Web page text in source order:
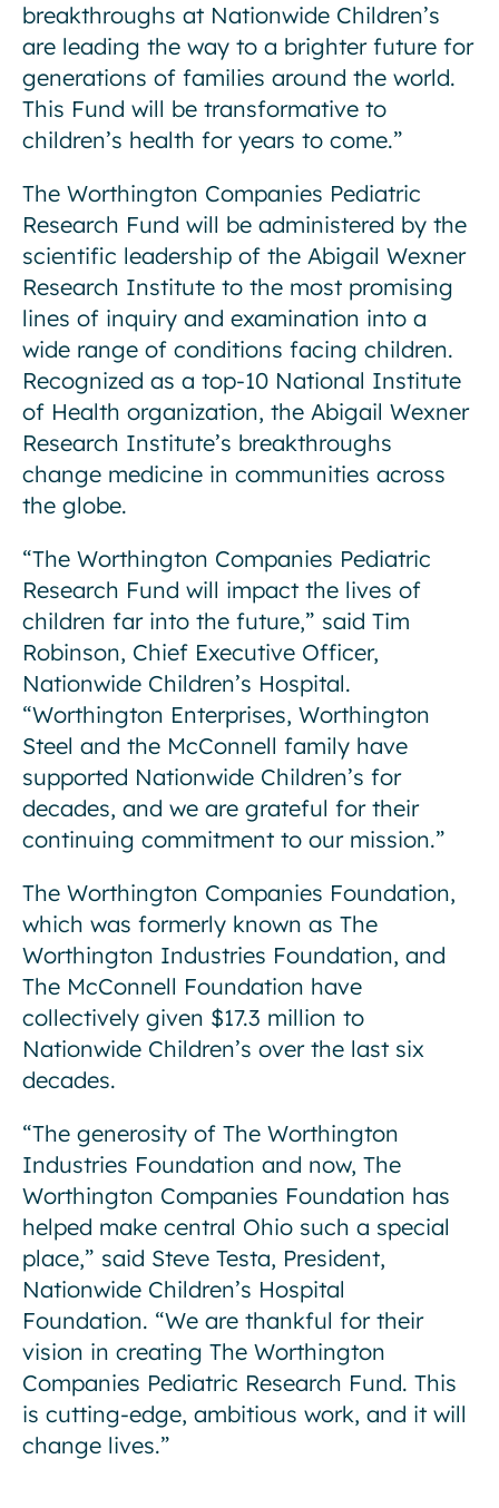
breakthroughs at Nationwide Children’s
are leading the way to a brighter future for
generations of families around the world.
This Fund will be transformative to
children’s health for years to come.”
The Worthington Companies Pediatric
Research Fund will be administered by the
scientific leadership of the Abigail Wexner
Research Institute to the most promising
lines of inquiry and examination into a
wide range of conditions facing children.
Recognized as a top-10 National Institute
of Health organization, the Abigail Wexner
Research Institute’s breakthroughs
change medicine in communities across
the globe.
“The Worthington Companies Pediatric
Research Fund will impact the lives of
children far into the future,” said Tim
Robinson, Chief Executive Officer,
Nationwide Children’s Hospital.
“Worthington Enterprises, Worthington
Steel and the McConnell family have
supported Nationwide Children’s for
decades, and we are grateful for their
continuing commitment to our mission.”
The Worthington Companies Foundation,
which was formerly known as The
Worthington Industries Foundation, and
The McConnell Foundation have
collectively given $17.3 million to
Nationwide Children’s over the last six
decades.
“The generosity of The Worthington
Industries Foundation and now, The
Worthington Companies Foundation has
helped make central Ohio such a special
place,” said Steve Testa, President,
Nationwide Children’s Hospital
Foundation. “We are thankful for their
vision in creating The Worthington
Companies Pediatric Research Fund. This
is cutting-edge, ambitious work, and it will
change lives.”